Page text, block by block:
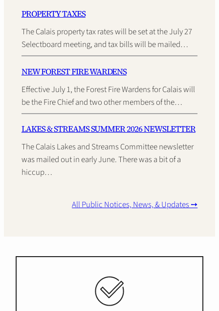
PROPERTY TAXES
The Calais property tax rates will be set at the July 27
Selectboard meeting, and tax bills will be mailed…
NEW FOREST FIRE WARDENS
Effective July 1, the Forest Fire Wardens for Calais will
be the Fire Chief and two other members of the…
LAKES & STREAMS SUMMER 2026 NEWSLETTER
The Calais Lakes and Streams Committee newsletter
was mailed out in early June. There was a bit of a
hiccup…
All Public Notices, News, & Updates ➙